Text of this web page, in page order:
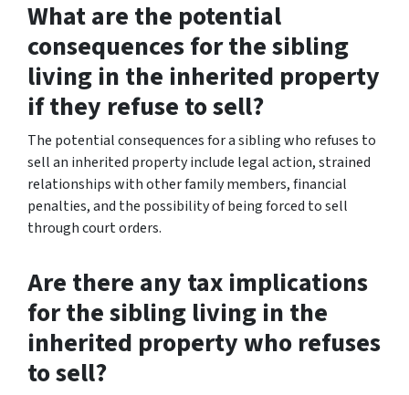
What are the potential
consequences for the sibling
living in the inherited property
if they refuse to sell?
The potential consequences for a sibling who refuses to
sell an inherited property include legal action, strained
relationships with other family members, financial
penalties, and the possibility of being forced to sell
through court orders.
Are there any tax implications
for the sibling living in the
inherited property who refuses
to sell?